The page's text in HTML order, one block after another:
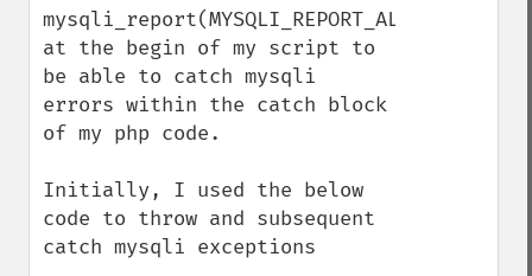
mysqli_report(MYSQLI_REPORT_ALL)
at the begin of my script to
be able to catch mysqli
errors within the catch block
of my php code.
Initially, I used the below
code to throw and subsequent
catch mysqli exceptions